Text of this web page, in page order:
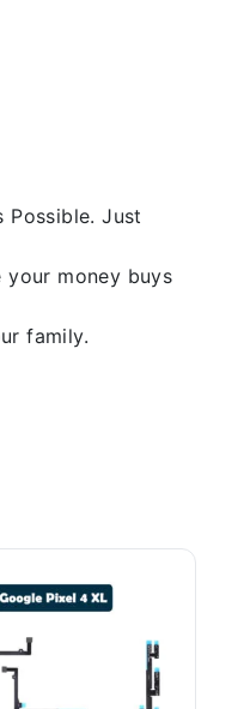
Possible. Just
money buys
family.